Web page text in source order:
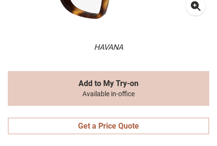
HAVANA
Add to My Try-on
Available in-office
Get a Price Quote